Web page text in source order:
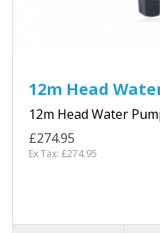
12m Head
12m Head Water
£274.95
Ex Tax: £274.95